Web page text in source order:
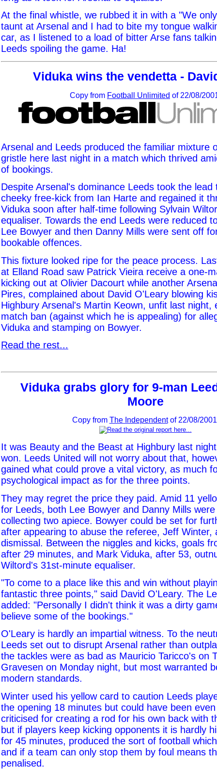
At the final whistle, we rubbed it in with a "We
taunt at Arsenal and I had to bite my tongue
car, as I listened to a load of bitter Arse fans
Leeds spoiling the game. Ha!
Viduka wins the vendetta -
Copy from Football Unlimited of 22/08/
Arsenal and Leeds produced the familiar mixture
gristle here last night in a match which thrived
of bookings.
Despite Arsenal's dominance Leeds took the lead
cheeky free-kick from Ian Harte and regained it
Viduka soon after half-time following Sylvain
equaliser. Towards the end Leeds were reduced
Lee Bowyer and then Danny Mills were sent off
bookable offences.
This fixture looked ripe for the peace process.
at Elland Road saw Patrick Vieira receive a one-
kicking out at Olivier Dacourt while another
Pires, complained about David O'Leary blowing
Highbury Arsenal's Martin Keown, unfit last night,
match ban (against which he is appealing) for
Viduka and stamping on Bowyer.
Read the rest...
Viduka grabs glory for 9-man
Moore
Copy from The Independentof 22/08/
It was Beauty and the Beast at Highbury last
won. Leeds United will not worry about that,
gained what could prove a vital victory, as much
psychological impact as for the three points.
They may regret the price they paid. Amid 11
for Leeds, both Lee Bowyer and Danny Mills
collecting two apiece. Bowyer could be set for
after appearing to abuse the referee, Jeff Winter,
dismissal. Between the niggles and kicks, goals
after 29 minutes, and Mark Viduka, after 53,
Wiltord's 31st-minute equaliser.
"To come to a place like this and win without
fantastic three points," said David O'Leary. The
added: "Personally I didn't think it was a dirty
believe some of the bookings."
O'Leary is hardly an impartial witness. To the
Leeds set out to disrupt Arsenal rather than
the tackles were as bad as Mauricio Taricco's on
Gravesen on Monday night, but most warranted
modern standards.
Winter used his yellow card to caution Leeds
the opening 18 minutes but could have been
criticised for creating a rod for his own back with
but if players keep kicking opponents it is hardly
for 45 minutes, produced the sort of football
and if a team can only stop them by foul means
penalised.